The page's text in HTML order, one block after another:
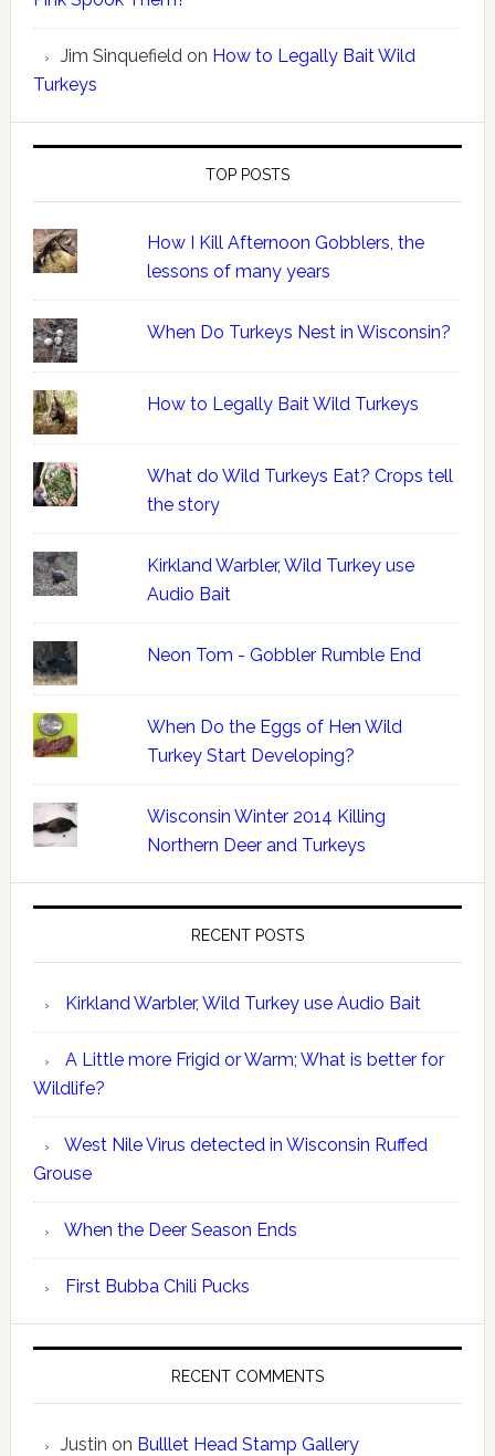
Jim Sinquefieldon How to Legally Bait Wild
Turkeys
TOP POSTS
How I Kill Afternoon Gobblers, the
lessons of many years
When Do Turkeys Nest in Wisconsin?
How to Legally Bait Wild Turkeys
What do Wild Turkeys Eat? Crops tell
the story
Kirkland Warbler, Wild Turkey use
Audio Bait
Neon Tom - Gobbler Rumble End
When Do the Eggs of Hen Wild
Turkey Start Developing?
Wisconsin Winter 2014 Killing
Northern Deer and Turkeys
RECENT POSTS
Kirkland Warbler, Wild Turkey use Audio Bait
A Little more Frigid or Warm; What is better for
Wildlife?
West Nile Virus detected in Wisconsin Ruffed
Grouse
When the Deer Season Ends
First Bubba Chili Pucks
RECENT COMMENTS
Justin on Bulllet Head Stamp Gallery